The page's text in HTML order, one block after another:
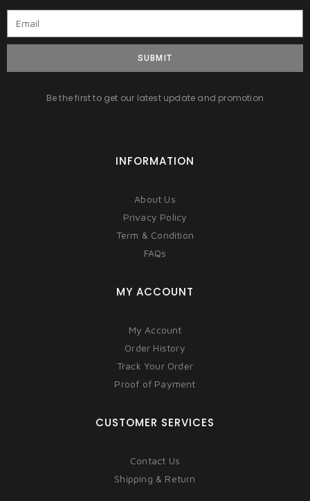
SUBMIT
Be the first to get our latest update and promotion
INFORMATION
About Us
Privacy Policy
Term & Condition
FAQs
MY ACCOUNT
My Account
Order History
Track Your Order
Proof of Payment
CUSTOMER SERVICES
Contact Us
Shipping & Return